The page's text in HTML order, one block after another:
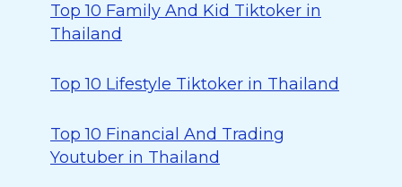
Top 10 Family And Kid Tiktoker in
Thailand
Top 10 Lifestyle Tiktoker in Thailand
Top 10 Financial And Trading
Youtuber in Thailand